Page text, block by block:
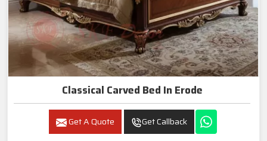
Classical Carved Bed In Erode
Get A Quote Get Callback